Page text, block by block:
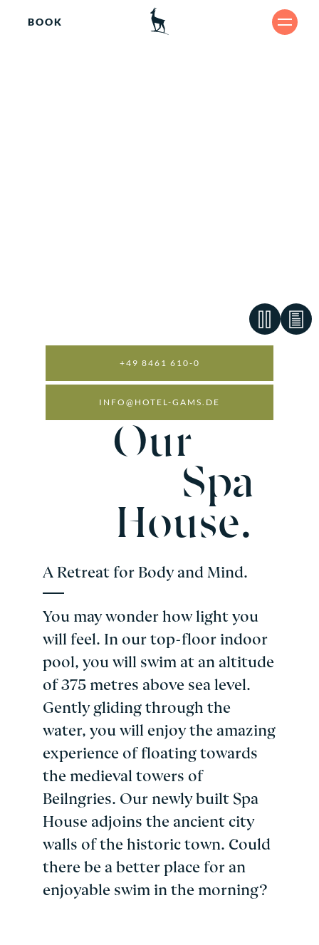
BOOK
+49 8461 610-0
INFO@HOTEL-GAMS.DE
WELLNESS AND SPA
Our
Spa
House.
A Retreat for Body and Mind.
You may wonder how light you
will feel. In our top-floor indoor
pool, you will swim at an altitude
of 375 metres above sea level.
Gently gliding through the
water, you will enjoy the amazing
experience of floating towards
the medieval towers of
Beilngries. Our newly built Spa
House adjoins the ancient city
walls of the historic town. Could
there be a better place for an
enjoyable swim in the morning?